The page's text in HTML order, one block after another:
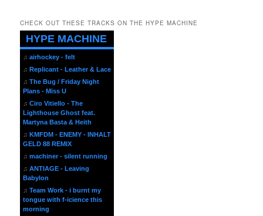
CHECK OUT THESE TRACKS ON THE HYPE MACHINE
HYPE MACHINE
♫ airhockey - felt
♫ Replicant - Leather & Lace
♫ The Bug / Friday Night
Plans - Miss U
♫ Ciro Vitiello - The
Lighthouse Ghost feat.
Martyna Basta & Heith
♫ KMFDM - ENEMY - INHALT
GELD 88 REMIX
♫ machiner - silent running
♫ ANTIAGE - Leaving
Babylon
♫ Team Work - i burnt my
tongue with f-icience this
morning